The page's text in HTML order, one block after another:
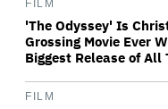
FILM
'The Odyssey' Is
Grossing Movie Ever
Biggest Release of
FILM